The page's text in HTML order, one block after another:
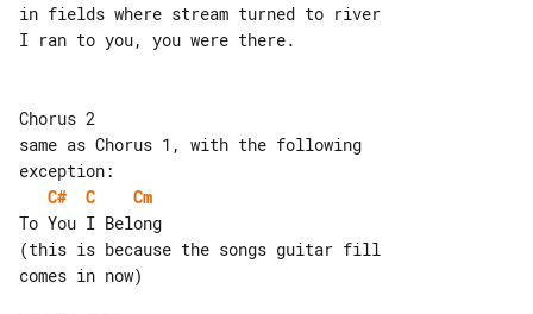
in fields where stream turned to river
I ran to you, you were there.
Chorus 2
same as Chorus 1, with the following
C#
C
Cm
To You I Belong
(this is because the songs guitar fill
comes in now)